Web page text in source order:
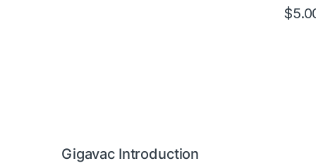
$
This
Gigavac Introduction